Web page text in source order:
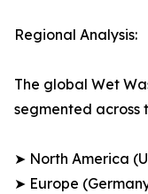
Regional Analysis:
The global Wet
segmented across
➤ North America
➤ Europe